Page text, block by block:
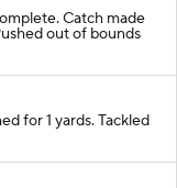
Catch made
out of bounds
for 1 yards. Tackled